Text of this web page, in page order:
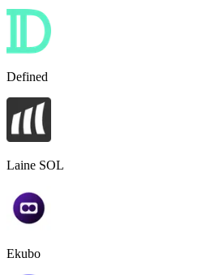
Defined
Laine SOL
Ekubo